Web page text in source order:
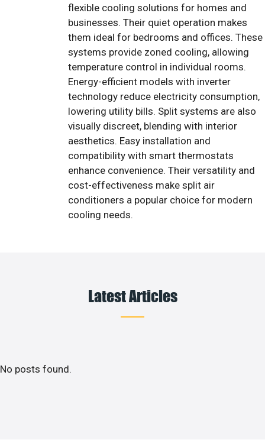
flexible cooling solutions for homes and
businesses. Their quiet operation makes
them ideal for bedrooms and offices. These
systems provide zoned cooling, allowing
temperature control in individual rooms.
Energy-efficient models with inverter
technology reduce electricity consumption,
lowering utility bills. Split systems are also
visually discreet, blending with interior
aesthetics. Easy installation and
compatibility with smart thermostats
enhance convenience. Their versatility and
cost-effectiveness make split air
conditioners a popular choice for modern
cooling needs.
Latest Articles
No posts found.